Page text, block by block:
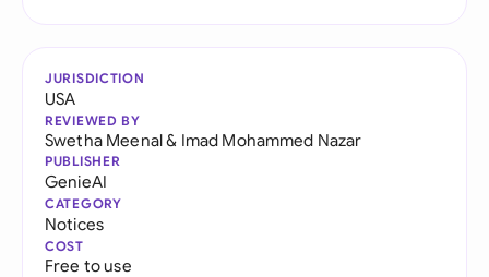
JURISDICTION
USA
REVIEWED BY
Swetha Meenal& Imad Mohammed Nazar
PUBLISHER
GenieAI
CATEGORY
Notices
COST
Free to use